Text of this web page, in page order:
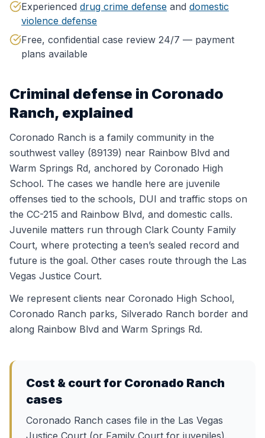
Experienced drug crime defense and domestic
violence defense
Free, confidential case review 24/7 — payment
plans available
Criminal defense in Coronado
Ranch, explained
Coronado Ranch is a family community in the
southwest valley (89139) near Rainbow Blvd and
Warm Springs Rd, anchored by Coronado High
School. The cases we handle here are juvenile
offenses tied to the schools, DUI and traffic stops on
the CC-215 and Rainbow Blvd, and domestic calls.
Juvenile matters run through Clark County Family
Court, where protecting a teen’s sealed record and
future is the goal. Other cases route through the Las
Vegas Justice Court.
We represent clients near Coronado High School,
Coronado Ranch parks, Silverado Ranch border and
along Rainbow Blvd and Warm Springs Rd.
Cost & court for Coronado Ranch
cases
Coronado Ranch cases file in the Las Vegas
Justice Court (or Family Court for juveniles).